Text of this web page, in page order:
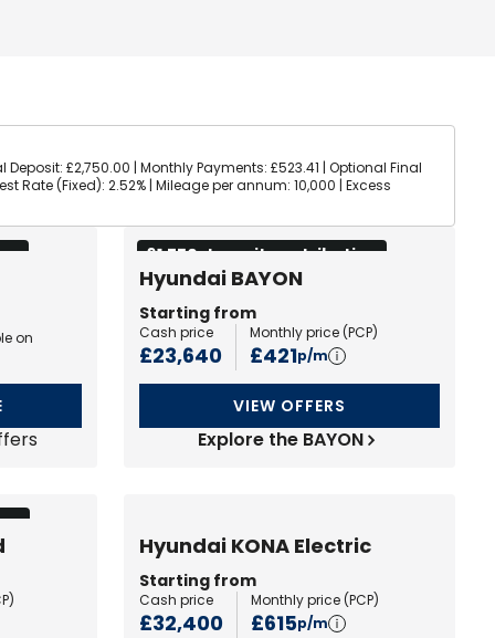
£2,750.00 | Monthly Payments: £523.41 | Optional Final
Rate (Fixed): 2.52% | Mileage per annum: 10,000 | Excess
on
£1,750 deposit contribution
Hyundai BAYON
Starting from
Cash price
£23,640
Monthly price (PCP)
£421p/m
VIEW OFFERS
Explore the BAYON
)
Hyundai KONA Electric
Starting from
Cash price
£32,400
Monthly price (PCP)
£615p/m